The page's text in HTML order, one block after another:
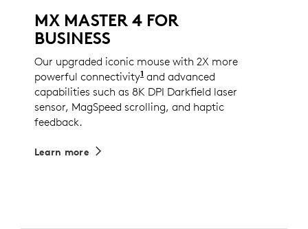
MX MASTER 4 FOR
BUSINESS
Our upgraded iconic mouse with 2X more
powerful connectivity1 Compared to MX Master 3S
and advanced
capabilities such as 8K DPI Darkfield laser
sensor, MagSpeed scrolling, and haptic
feedback.
Learn more